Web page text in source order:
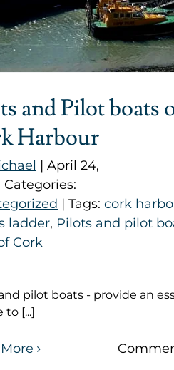
and Pilot boats
Harbour
| April 24,
Categories:
| Tags: cork
ladder, Pilots and pilot
Cork
pilot boats - provide an
to [...]